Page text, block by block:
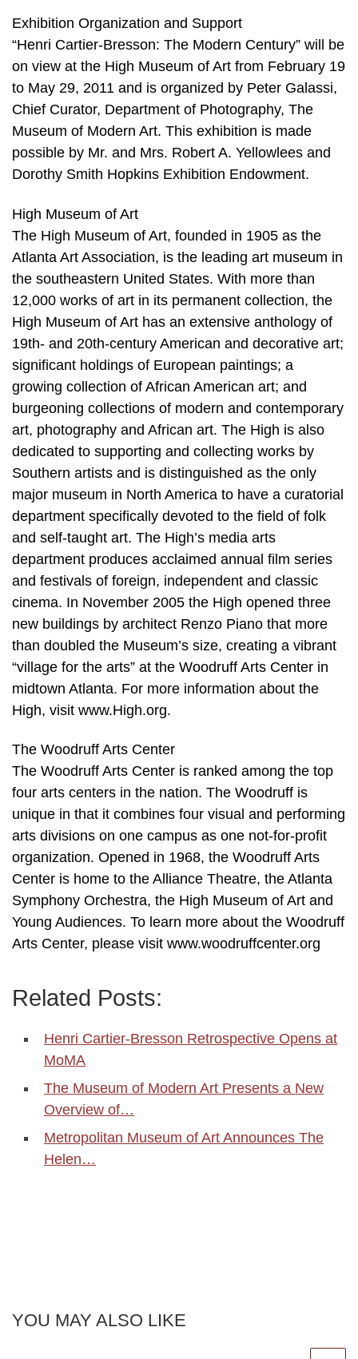
Exhibition Organization and Support
“Henri Cartier-Bresson: The Modern Century” will be
on view at the High Museum of Art from February 19
to May 29, 2011 and is organized by Peter Galassi,
Chief Curator, Department of Photography, The
Museum of Modern Art. This exhibition is made
possible by Mr. and Mrs. Robert A. Yellowlees and
Dorothy Smith Hopkins Exhibition Endowment.
High Museum of Art
The High Museum of Art, founded in 1905 as the
Atlanta Art Association, is the leading art museum in
the southeastern United States. With more than
12,000 works of art in its permanent collection, the
High Museum of Art has an extensive anthology of
19th- and 20th-century American and decorative art;
significant holdings of European paintings; a
growing collection of African American art; and
burgeoning collections of modern and contemporary
art, photography and African art. The High is also
dedicated to supporting and collecting works by
Southern artists and is distinguished as the only
major museum in North America to have a curatorial
department specifically devoted to the field of folk
and self-taught art. The High’s media arts
department produces acclaimed annual film series
and festivals of foreign, independent and classic
cinema. In November 2005 the High opened three
new buildings by architect Renzo Piano that more
than doubled the Museum’s size, creating a vibrant
“village for the arts” at the Woodruff Arts Center in
midtown Atlanta. For more information about the
High, visit www.High.org.
The Woodruff Arts Center
The Woodruff Arts Center is ranked among the top
four arts centers in the nation. The Woodruff is
unique in that it combines four visual and performing
arts divisions on one campus as one not-for-profit
organization. Opened in 1968, the Woodruff Arts
Center is home to the Alliance Theatre, the Atlanta
Symphony Orchestra, the High Museum of Art and
Young Audiences. To learn more about the Woodruff
Arts Center, please visit www.woodruffcenter.org
Related Posts:
Henri Cartier-Bresson Retrospective Opens at
MoMA
The Museum of Modern Art Presents a New
Overview of…
Metropolitan Museum of Art Announces The
Helen…
YOU MAY ALSO LIKE